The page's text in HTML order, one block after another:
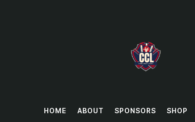
HOME ABOUT SPONSORS SHOP